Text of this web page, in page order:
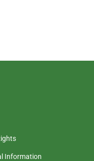
Information